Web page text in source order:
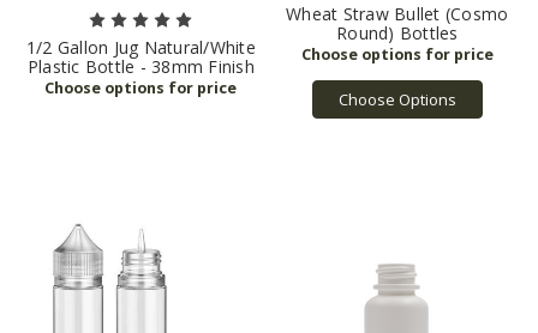
1/2 Gallon Jug Natural/White
Plastic Bottle - 38mm Finish
Wheat Straw Bullet (Cosmo
Round) Bottles
Choose Options